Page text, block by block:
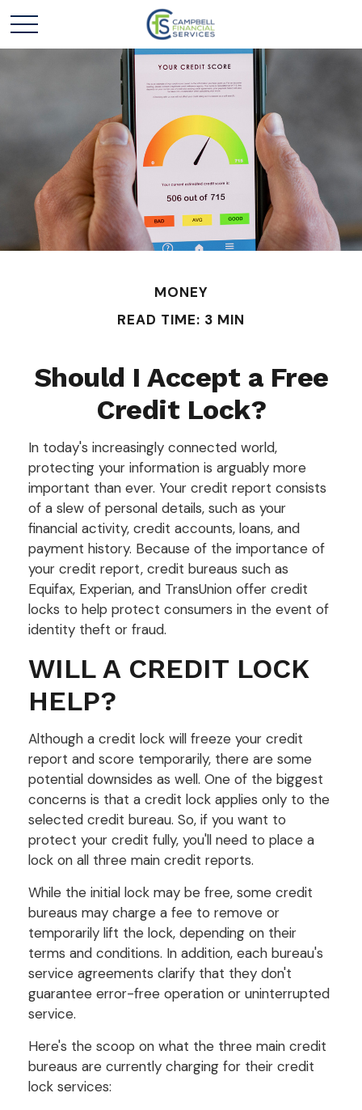
MONEY
READ TIME: 3 MIN
Should I Accept a Free
Credit Lock?
In today's increasingly connected world,
protecting your information is arguably more
important than ever. Your credit report consists
of a slew of personal details, such as your
financial activity, credit accounts, loans, and
payment history. Because of the importance of
your credit report, credit bureaus such as
Equifax, Experian, and TransUnion offer credit
locks to help protect consumers in the event of
identity theft or fraud.
WILL A CREDIT LOCK
HELP?
Although a credit lock will freeze your credit
report and score temporarily, there are some
potential downsides as well. One of the biggest
concerns is that a credit lock applies only to the
selected credit bureau. So, if you want to
protect your credit fully, you'll need to place a
lock on all three main credit reports.
While the initial lock may be free, some credit
bureaus may charge a fee to remove or
temporarily lift the lock, depending on their
terms and conditions. In addition, each bureau's
service agreements clarify that they don't
guarantee error-free operation or uninterrupted
service.
Here's the scoop on what the three main credit
bureaus are currently charging for their credit
lock services: